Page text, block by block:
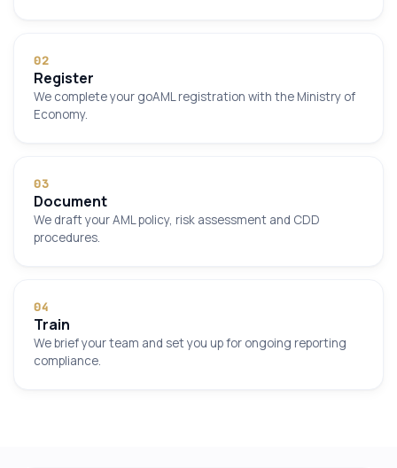
02
Register
We complete your goAML registration with the Ministry of
Economy.
03
Document
We draft your AML policy, risk assessment and CDD
procedures.
04
Train
We brief your team and set you up for ongoing reporting
compliance.